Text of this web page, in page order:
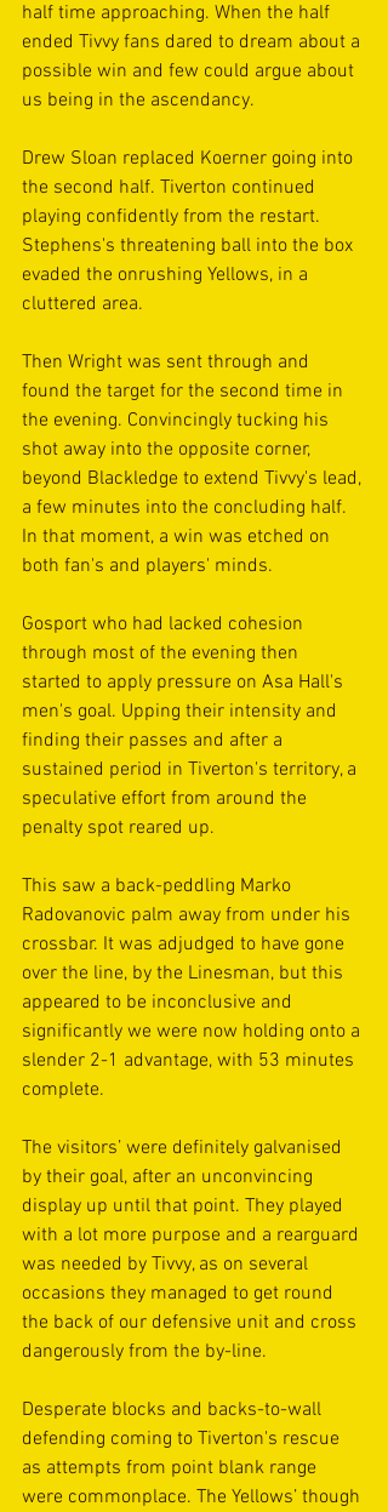
half time approaching. When the half
ended Tivvy fans dared to dream about a
possible win and few could argue about
us being in the ascendancy.
Drew Sloan replaced Koerner going into
the second half. Tiverton continued
playing confidently from the restart.
Stephens's threatening ball into the box
evaded the onrushing Yellows, in a
cluttered area.
Then Wright was sent through and
found the target for the second time in
the evening. Convincingly tucking his
shot away into the opposite corner,
beyond Blackledge to extend Tivvy's lead,
a few minutes into the concluding half.
In that moment, a win was etched on
both fan's and players' minds.
Gosport who had lacked cohesion
through most of the evening then
started to apply pressure on Asa Hall's
men's goal. Upping their intensity and
finding their passes and after a
sustained period in Tiverton's territory, a
speculative effort from around the
penalty spot reared up.
This saw a back-peddling Marko
Radovanovic palm away from under his
crossbar. It was adjudged to have gone
over the line, by the Linesman, but this
appeared to be inconclusive and
significantly we were now holding onto a
slender 2-1 advantage, with 53 minutes
complete.
The visitors’ were definitely galvanised
by their goal, after an unconvincing
display up until that point. They played
with a lot more purpose and a rearguard
was needed by Tivvy, as on several
occasions they managed to get round
the back of our defensive unit and cross
dangerously from the by-line.
Desperate blocks and backs-to-wall
defending coming to Tiverton's rescue
as attempts from point blank range
were commonplace. The Yellows’ though